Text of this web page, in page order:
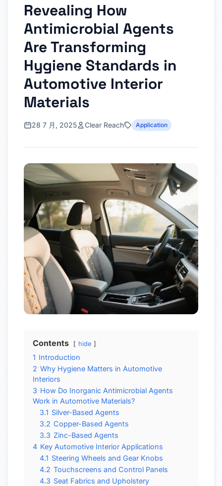
Revealing How
Antimicrobial Agents
Are Transforming
Hygiene Standards in
Automotive Interior
Materials
28 7 月, 2025 Clear Reach Application
Contents hide
1 Introduction
2 Why Hygiene Matters in Automotive
Interiors
3 How Do Inorganic Antimicrobial Agents
Work in Automotive Materials?
3.1 Silver-Based Agents
3.2 Copper-Based Agents
3.3 Zinc-Based Agents
4 Key Automotive Interior Applications
4.1 Steering Wheels and Gear Knobs
4.2 Touchscreens and Control Panels
4.3 Seat Fabrics and Upholstery